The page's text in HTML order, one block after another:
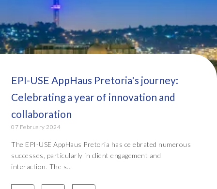
EPI-USE AppHaus Pretoria's journey:
Celebrating a year of innovation and
collaboration
07 February 2024
The EPI-USE AppHaus Pretoria has celebrated numerous
successes, particularly in client engagement and
interaction. The s...